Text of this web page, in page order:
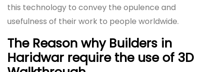
this technology to convey the opulence and
usefulness of their work to people worldwide.
The Reason why Builders in
Haridwar require the use of 3D